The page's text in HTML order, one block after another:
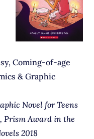
Coming-of-age
& Graphic
Novel for Teens
Prism Award in the
2018